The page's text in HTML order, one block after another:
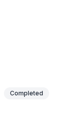
Completed